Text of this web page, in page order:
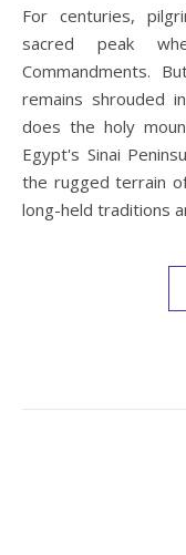
For centuries, pilgrims and scholars have sought the
sacred peak
Commandments.
remains shrouded
does the holy
Egypt's Sinai
the rugged terrain
long-held traditions